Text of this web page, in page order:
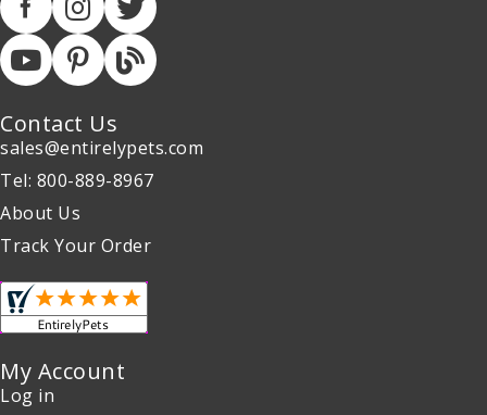
Contact Us
sales@entirelypets.com
Tel: 800-889-8967
About Us
Track Your Order
My Account
Log in